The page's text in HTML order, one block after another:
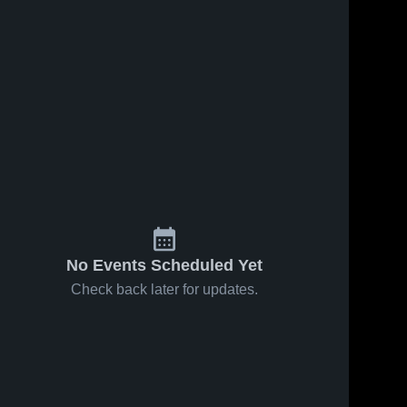
No Events Scheduled Yet
Check back later for updates.